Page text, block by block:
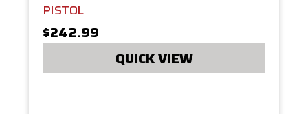
PISTOL
$242.99
QUICK VIEW